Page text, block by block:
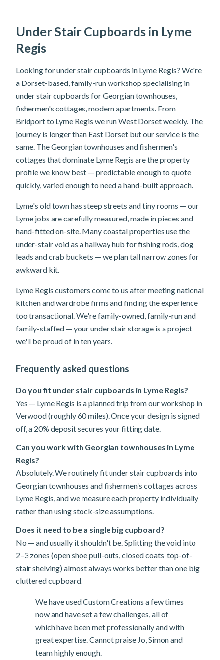
Under Stair Cupboards in Lyme
Regis
Looking for under stair cupboards in Lyme Regis? We're
a Dorset-based, family-run workshop specialising in
under stair cupboards for Georgian townhouses,
fishermen's cottages, modern apartments. From
Bridport to Lyme Regis we run West Dorset weekly. The
journey is longer than East Dorset but our service is the
same. The Georgian townhouses and fishermen's
cottages that dominate Lyme Regis are the property
profile we know best — predictable enough to quote
quickly, varied enough to need a hand-built approach.
Lyme's old town has steep streets and tiny rooms — our
Lyme jobs are carefully measured, made in pieces and
hand-fitted on-site. Many coastal properties use the
under-stair void as a hallway hub for fishing rods, dog
leads and crab buckets — we plan tall narrow zones for
awkward kit.
Lyme Regis customers come to us after meeting national
kitchen and wardrobe firms and finding the experience
too transactional. We're family-owned, family-run and
family-staffed — your under stair storage is a project
we'll be proud of in ten years.
Frequently asked questions
Do you fit under stair cupboards in Lyme Regis?
Yes — Lyme Regis is a planned trip from our workshop in
Verwood (roughly 60 miles). Once your design is signed
off, a 20% deposit secures your fitting date.
Can you work with Georgian townhouses in Lyme
Regis?
Absolutely. We routinely fit under stair cupboards into
Georgian townhouses and fishermen's cottages across
Lyme Regis, and we measure each property individually
rather than using stock-size assumptions.
Does it need to be a single big cupboard?
No — and usually it shouldn't be. Splitting the void into
2–3 zones (open shoe pull-outs, closed coats, top-of-
stair shelving) almost always works better than one big
cluttered cupboard.
We have used Custom Creations a few times
now and have set a few challenges, all of
which have been met professionally and with
great expertise. Cannot praise Jo, Simon and
team highly enough.